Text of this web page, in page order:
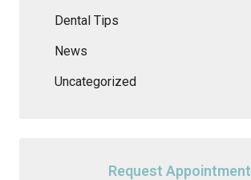
Dental Tips
News
Uncategorized
Request Appointment